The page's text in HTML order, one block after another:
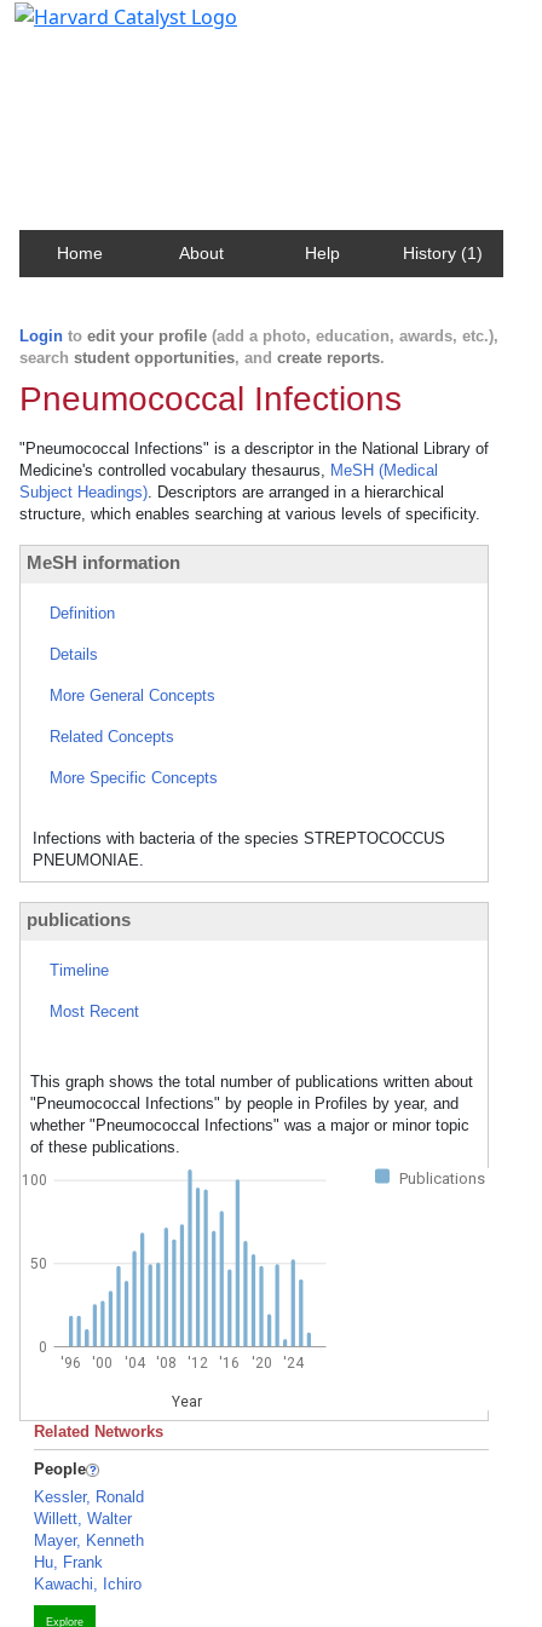
Home About Help History (1)
Login to edit your profile (add a photo, education, awards, etc.),
search student opportunities, and create reports.
Pneumococcal Infections
"Pneumococcal Infections" is a descriptor in the National Library of
Medicine's controlled vocabulary thesaurus, MeSH (Medical
Subject Headings). Descriptors are arranged in a hierarchical
structure, which enables searching at various levels of specificity.
MeSH information
Definition
Details
More General Concepts
Related Concepts
More Specific Concepts
Infections with bacteria of the species STREPTOCOCCUS
PNEUMONIAE.
publications
Timeline
Most Recent
This graph shows the total number of publications written about
"Pneumococcal Infections" by people in Profiles by year, and
whether "Pneumococcal Infections" was a major or minor topic
of these publications.
Publications
'96 '00 '04 '08 '12 '16 '20 '24
Year
0
50
100
Related Networks
People
Kessler, Ronald
Willett, Walter
Mayer, Kenneth
Hu, Frank
Kawachi, Ichiro
Explore